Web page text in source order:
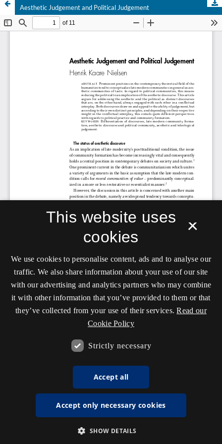
Aesthetic Judgement and Political Judgement
×
This website uses
cookies
We use cookies to personalise content, ads and to analyse our
traffic. We also share information about your use of our site
with our advertising and analytics partners who may combine
it with other information that you’ve provided to them or that
they’ve collected from your use of their services. Read our
Cookie Policy
Strictly necessary
Accept all
Accept only necessary cookies
SHOW DETAILS